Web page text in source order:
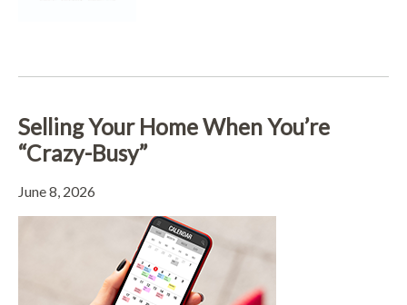
Selling Your Home When You’re
“Crazy-Busy”
June 8, 2026